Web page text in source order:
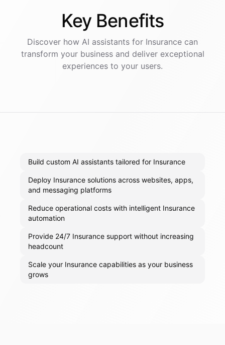
Key Benefits
Discover how AI assistants for Insurance can
transform your business and deliver exceptional
experiences to your users.
Build custom AI assistants tailored for Insurance
Deploy Insurance solutions across websites, apps,
and messaging platforms
Reduce operational costs with intelligent Insurance
automation
Provide 24/7 Insurance support without increasing
headcount
Scale your Insurance capabilities as your business
grows